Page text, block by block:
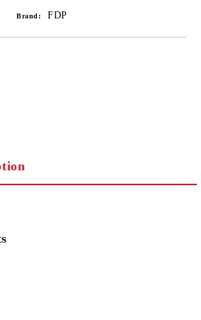
Brand: FDP